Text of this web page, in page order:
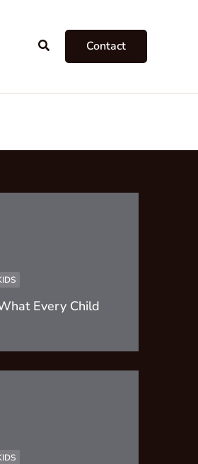
Search Contact
Every Child